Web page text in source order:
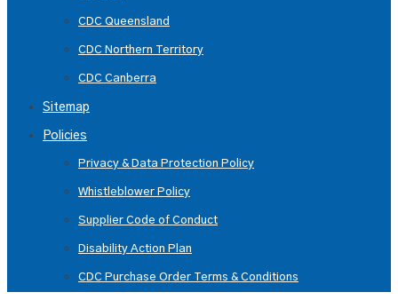
CDC Queensland
CDC Northern Territory
CDC Canberra
Sitemap
Policies
Privacy & Data Protection Policy
Whistleblower Policy
Supplier Code of Conduct
Disability Action Plan
CDC Purchase Order Terms & Conditions